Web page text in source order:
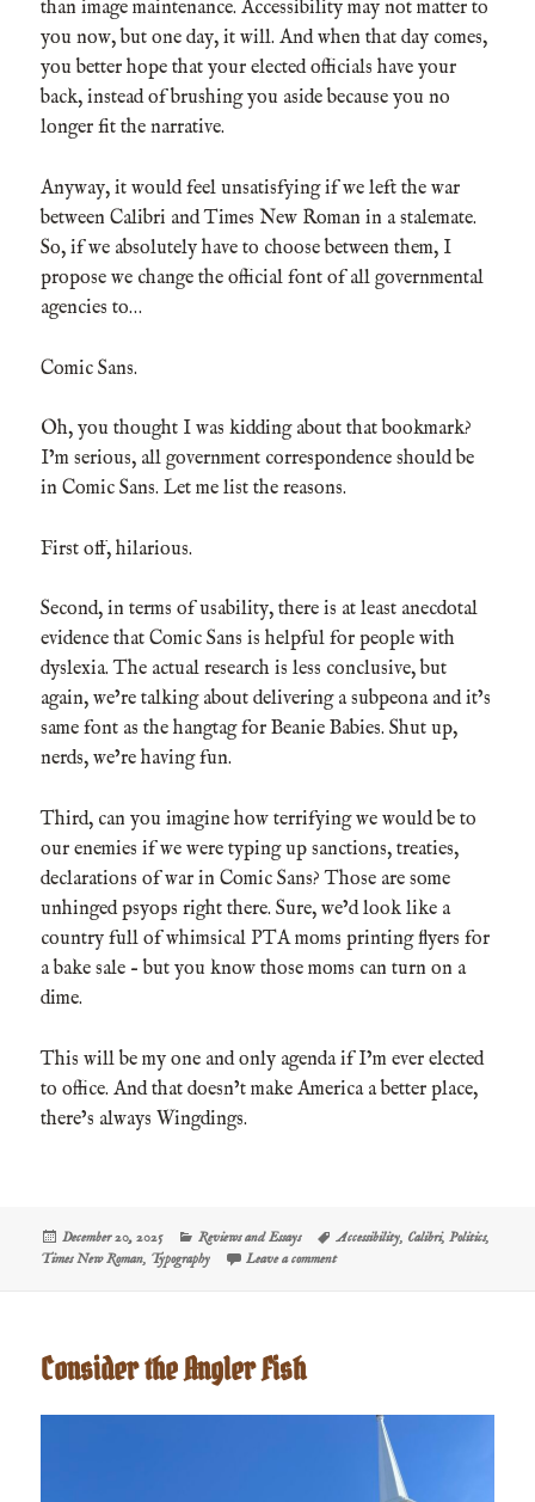
than image maintenance. Accessibility may not matter to
you now, but one day, it will. And when that day comes,
you better hope that your elected officials have your
back, instead of brushing you aside because you no
longer fit the narrative.
Anyway, it would feel unsatisfying if we left the war
between Calibri and Times New Roman in a stalemate.
So, if we absolutely have to choose between them, I
propose we change the official font of all governmental
agencies to…
Comic Sans.
Oh, you thought I was kidding about that bookmark?
I’m serious, all government correspondence should be
in Comic Sans. Let me list the reasons.
First off, hilarious.
Second, in terms of usability, there is at least anecdotal
evidence that Comic Sans is helpful for people with
dyslexia. The actual research is less conclusive, but
again, we’re talking about delivering a subpeona and it’s
same font as the hangtag for Beanie Babies. Shut up,
nerds, we’re having fun.
Third, can you imagine how terrifying we would be to
our enemies if we were typing up sanctions, treaties,
declarations of war in Comic Sans? Those are some
unhinged psyops right there. Sure, we’d look like a
country full of whimsical PTA moms printing flyers for
a bake sale – but you know those moms can turn on a
dime.
This will be my one and only agenda if I’m ever elected
to office. And that doesn’t make America a better place,
there’s always Wingdings.
Posted
on
December 20, 2025 Categories
Reviews and Essays Tags
Accessibility, Calibri,Politics,
Times New Roman, Typography Leave a commenton Fonts Are Woke, I Guess
Consider the Angler Fish